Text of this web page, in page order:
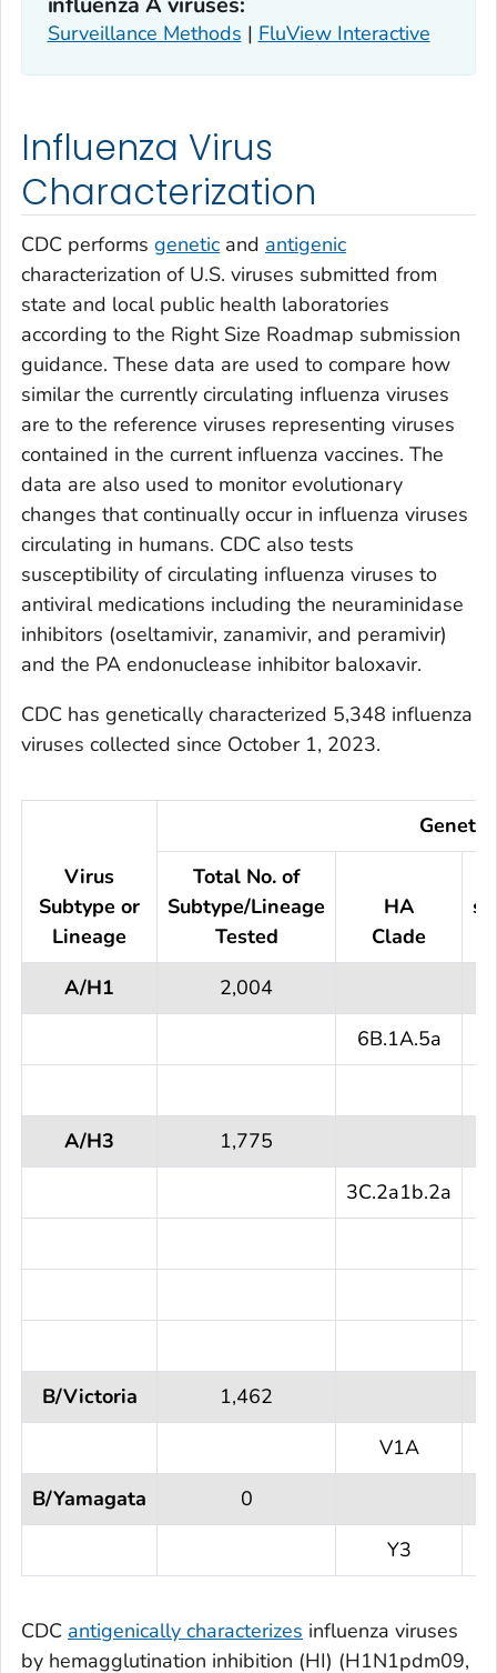
Surveillance Methods | FluView Interactive
Influenza Virus
Characterization
CDC performs genetic and antigenic
characterization of U.S. viruses submitted from
state and local public health laboratories
according to the Right Size Roadmap submission
guidance. These data are used to compare how
similar the currently circulating influenza viruses
are to the reference viruses representing viruses
contained in the current influenza vaccines. The
data are also used to monitor evolutionary
changes that continually occur in influenza viruses
circulating in humans. CDC also tests
susceptibility of circulating influenza viruses to
antiviral medications including the neuraminidase
inhibitors (oseltamivir, zanamivir, and peramivir)
and the PA endonuclease inhibitor baloxavir.
CDC has genetically characterized 5,348 influenza
viruses collected since October 1, 2023.
Virus
Subtype or
Lineage
Total No. of
Subtype/Lineage
Tested
HA
Clade
A/H1
2,004
6B.1A.5a
A/H3
1,775
3C.2a1b.2a
B/Victoria
1,462
V1A
B/Yamagata
0
Y3
CDC antigenically characterizes influenza viruses
by hemagglutination inhibition (HI) (H1N1pdm09,